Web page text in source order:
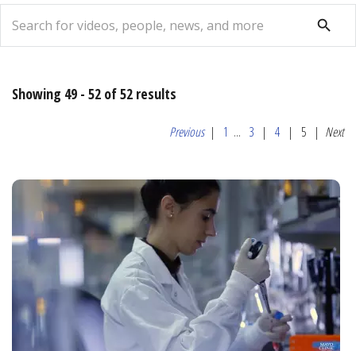
search
Most
Popular
Date
Alphabetical
Showing 49 - 52 of 52 results
Previous | 1 ... 3 | 4 | 5 | Next